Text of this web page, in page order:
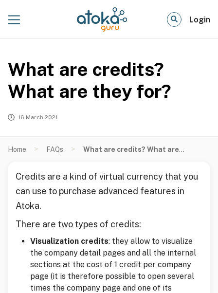
Login
What are credits?
What are they for?
16 March 2021
Home > FAQs > What are credits? What are they for?
Credits are a kind of virtual currency that you
can use to purchase advanced features in
Atoka.
There are two types of credits:
Visualization credits: they allow to visualize
the company detail pages and all the internal
sections at the cost of 1 credit per company
page (it is therefore possible to open several
times the company page and one of its